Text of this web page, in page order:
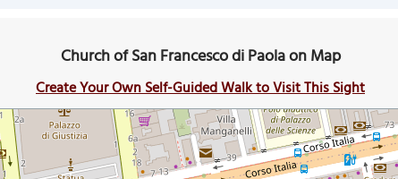
Church of San Francesco di Paola on Map
Create Your Own Self-Guided Walk to Visit This Sight